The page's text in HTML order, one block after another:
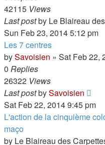
42115 Views
Last postby Le Blaireau
Sun Feb 23, 2014 5:12 pm
Les 7 centres
bySavoisien » Sat Feb 22,
0 Replies
26322 Views
Last postbySavoisien
Sat Feb 22, 2014 9:45 pm
L'action de la cinquième
maço
by Le Blaireau des